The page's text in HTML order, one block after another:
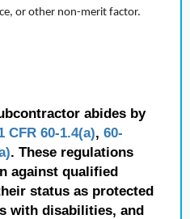
or other non-merit factor.
abides by
CFR 60-1.4(a), 60-
. These regulations
against qualified
status as protected
with disabilities, and